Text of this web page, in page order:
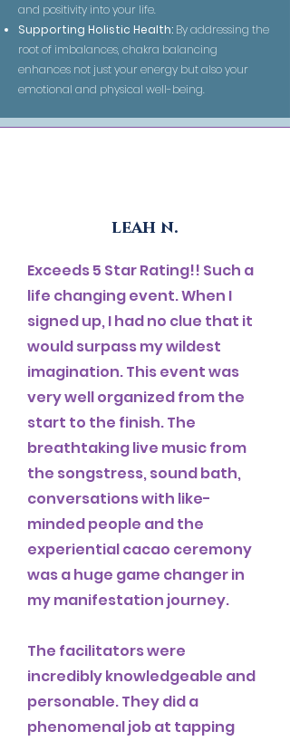
and positivity into your life.
Supporting Holistic Health: By addressing the
root of imbalances, chakra balancing
enhances not just your energy but also your
emotional and physical well-being.
leah n.
Exceeds 5 Star Rating!! Such a
life changing event. When I
signed up, I had no clue that it
would surpass my wildest
imagination. This event was
very well organized from the
start to the finish. The
breathtaking live music from
the songstress, sound bath,
conversations with like-
minded people and the
experiential cacao ceremony
was a huge game changer in
my manifestation journey.
The facilitators were
incredibly knowledgeable and
personable. They did a
phenomenal job at tapping